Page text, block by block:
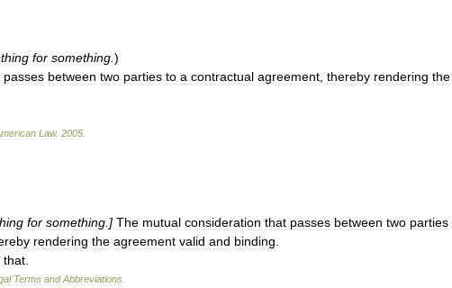
for something )
passes between two parties to a contractual agreement thereby rendering the
Law. 2005
for something .] The mutual consideration that passes between two parties
rendering the agreement valid and binding
that
Terms and Abbreviations